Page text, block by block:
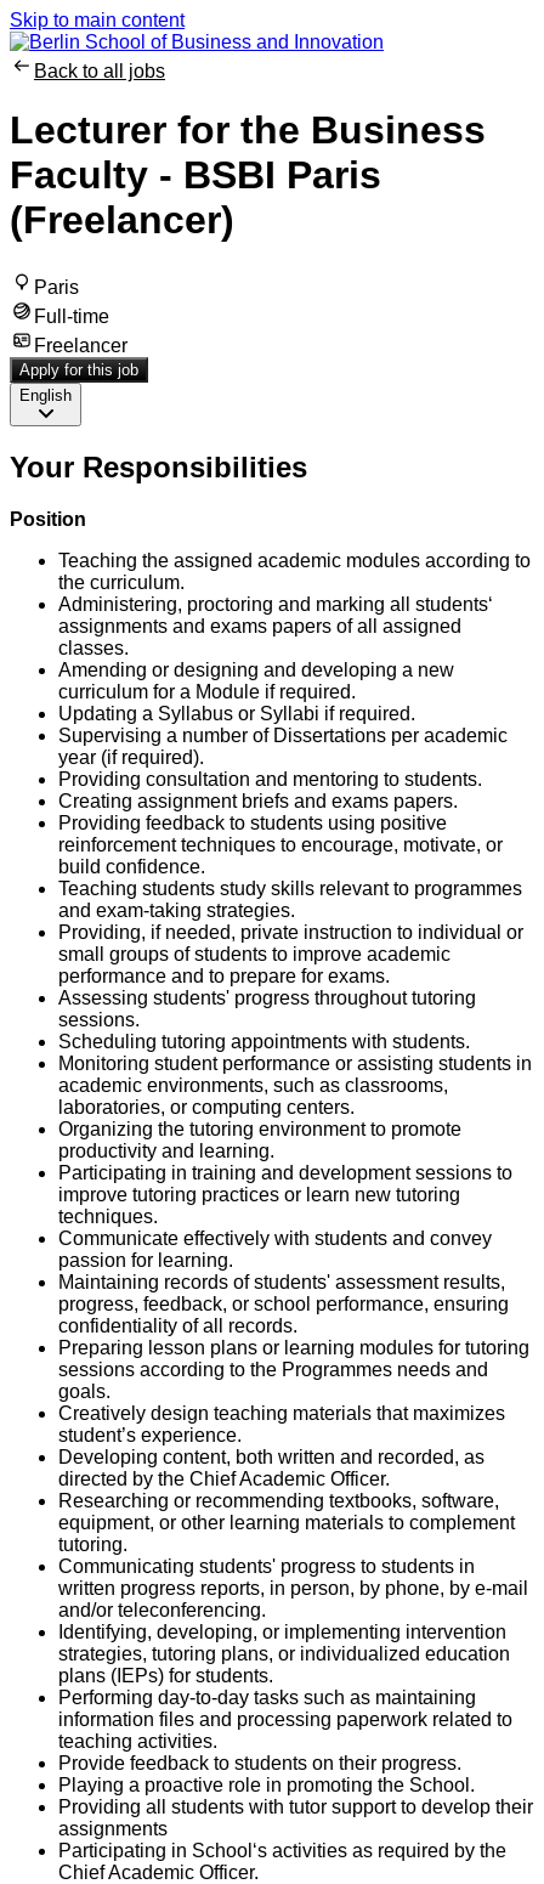
Skip to main content
Back to all jobs
Lecturer for the Business
Faculty - BSBI Paris
(Freelancer)
Paris
Full-time
Freelancer
Apply for this job
English
Your Responsibilities
Position
Teaching the assigned academic modules according to
the curriculum.
Administering, proctoring and marking all students‘
assignments and exams papers of all assigned
classes.
Amending or designing and developing a new
curriculum for a Module if required.
Updating a Syllabus or Syllabi if required.
Supervising a number of Dissertations per academic
year (if required).
Providing consultation and mentoring to students.
Creating assignment briefs and exams papers.
Providing feedback to students using positive
reinforcement techniques to encourage, motivate, or
build confidence.
Teaching students study skills relevant to programmes
and exam-taking strategies.
Providing, if needed, private instruction to individual or
small groups of students to improve academic
performance and to prepare for exams.
Assessing students' progress throughout tutoring
sessions.
Scheduling tutoring appointments with students.
Monitoring student performance or assisting students in
academic environments, such as classrooms,
laboratories, or computing centers.
Organizing the tutoring environment to promote
productivity and learning.
Participating in training and development sessions to
improve tutoring practices or learn new tutoring
techniques.
Communicate effectively with students and convey
passion for learning.
Maintaining records of students' assessment results,
progress, feedback, or school performance, ensuring
confidentiality of all records.
Preparing lesson plans or learning modules for tutoring
sessions according to the Programmes needs and
goals.
Creatively design teaching materials that maximizes
student’s experience.
Developing content, both written and recorded, as
directed by the Chief Academic Officer.
Researching or recommending textbooks, software,
equipment, or other learning materials to complement
tutoring.
Communicating students' progress to students in
written progress reports, in person, by phone, by e-mail
and/or teleconferencing.
Identifying, developing, or implementing intervention
strategies, tutoring plans, or individualized education
plans (IEPs) for students.
Performing day-to-day tasks such as maintaining
information files and processing paperwork related to
teaching activities.
Provide feedback to students on their progress.
Playing a proactive role in promoting the School.
Providing all students with tutor support to develop their
assignments
Participating in School‘s activities as required by the
Chief Academic Officer.